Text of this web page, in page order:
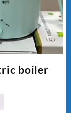
boiler